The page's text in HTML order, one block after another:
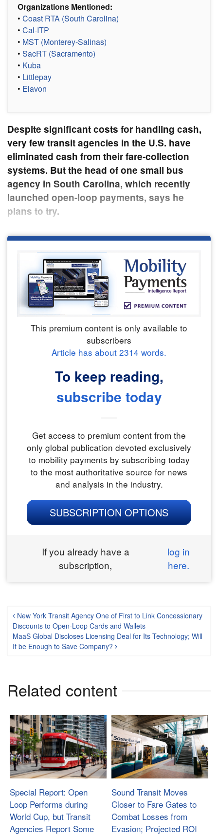
Organizations Mentioned:
• Coast RTA (South Carolina)
• Cal-ITP
• MST (Monterey-Salinas)
• SacRT (Sacramento)
• Kuba
• Littlepay
• Elavon
Despite significant costs for handling cash,
very few transit agencies in the U.S. have
eliminated cash from their fare-collection
systems. But the head of one small bus
agency in South Carolina, which recently
launched open-loop payments, says he
plans to try.
This premium content is only available to
subscribers
Article has about 2314 words.
To keep reading,
subscribe today
Get access to premium content from the
only global publication devoted exclusively
to mobility payments by subscribing today
to the most authoritative source for news
and analysis in the industry.
SUBSCRIPTION OPTIONS
If you already have a
subscription,
log in
here.
Post navigation
New York Transit Agency One of First to Link Concessionary
Discounts to Open-Loop Cards and Wallets
MaaS Global Discloses Licensing Deal for Its Technology; Will
It be Enough to Save Company?
Related content
Special Report: Open
Loop Performs during
World Cup, but Transit
Agencies Report Some
Sound Transit Moves
Closer to Fare Gates to
Combat Losses from
Evasion; Projected ROI